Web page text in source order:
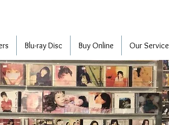
Blu-ray Disc Buy Online Our Service